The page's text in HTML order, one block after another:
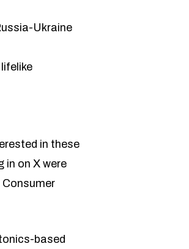
Ukraine
in these
in on X were
Consumer
based